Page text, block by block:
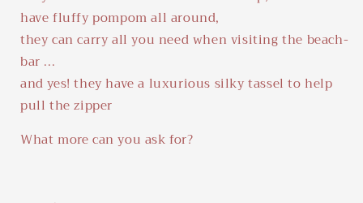
have fluffy pompom all around,
they can carry all you need when visiting the beach-
bar ...
and yes! they have a luxurious silky tassel to help
pull the zipper
What more can you ask for?